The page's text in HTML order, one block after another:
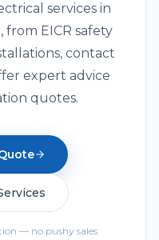
services in
from EICR safety
contact
expert advice
quotes.
— no pushy sales